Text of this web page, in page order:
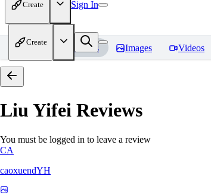
Create Sign In
Create
Home Models Images Videos
Liu Yifei Reviews
You must be logged in to leave a review
CA
caoxuendYH